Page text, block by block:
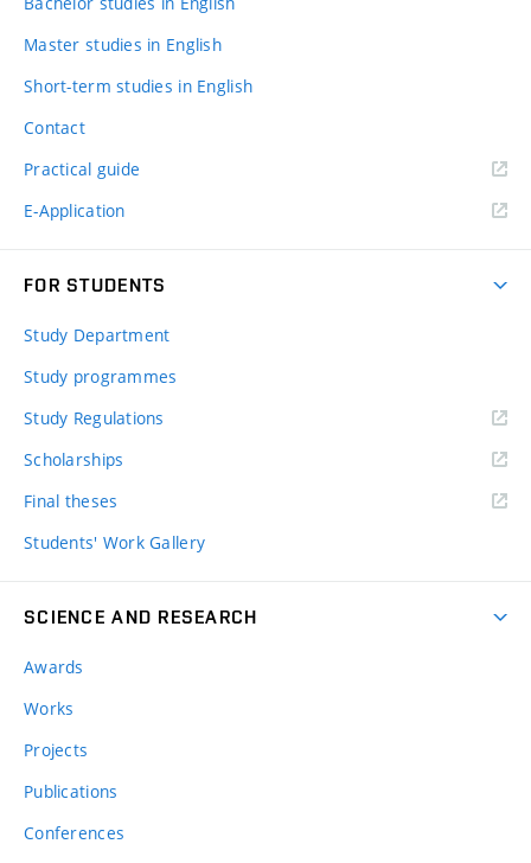
Master studies in English
Short-term studies in English
Contact
Practical guide
E-Application
FOR STUDENTS
Study Department
Study programmes
Study Regulations
Scholarships
Final theses
Students' Work Gallery
SCIENCE AND RESEARCH
Awards
Works
Projects
Publications
Conferences